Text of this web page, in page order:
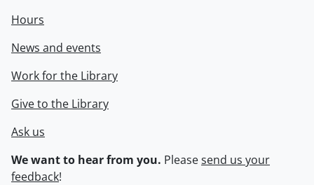
Hours
News and events
Work for the Library
Give to the Library
Ask us
We want to hear from you. Pleasesend us your
feedback!